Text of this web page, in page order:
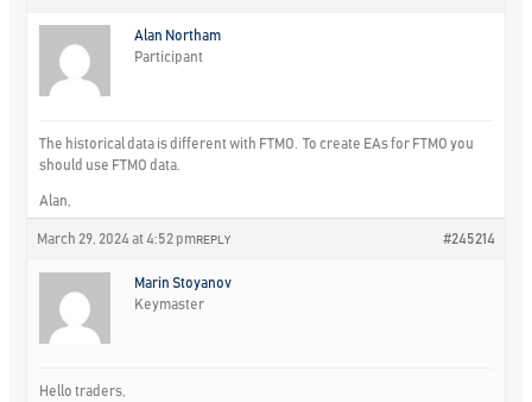
Alan Northam
Participant
The historical data is different with FTMO. To create EAs for FTMO you
should use FTMO data.
Alan,
March 29, 2024 at 4:52 pm #245214
REPLY
Marin Stoyanov
Keymaster
Hello traders,